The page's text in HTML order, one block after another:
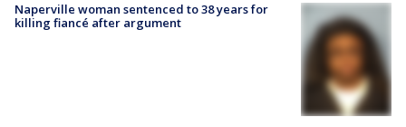
Naperville woman sentenced to 38 years for
killing fiancé after argument